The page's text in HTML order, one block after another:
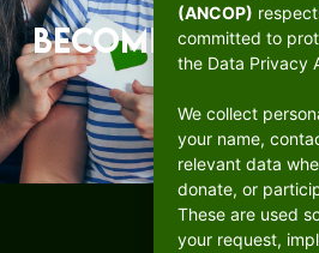
Become a
(ANCOP)
committed to
the Data Privacy
We collect
your name,
relevant data
donate, or
These are used
your request,